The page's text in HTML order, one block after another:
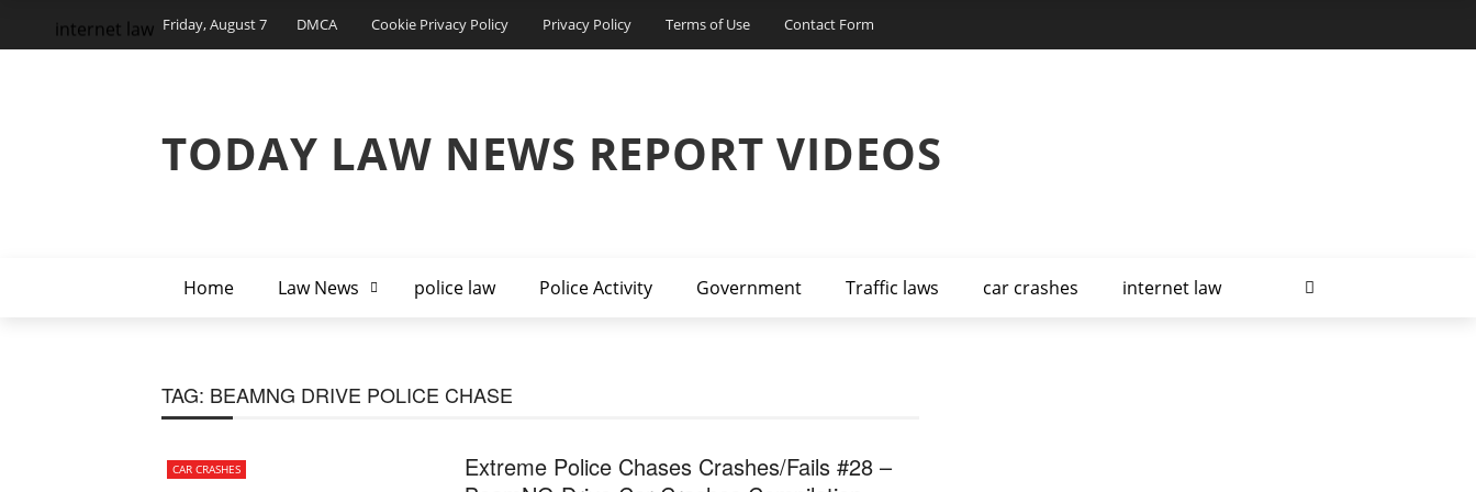
Friday, August 7 DMCA Cookie Privacy Policy Privacy Policy Terms of Use Contact Form
TODAY LAW NEWS REPORT VIDEOS
Home Law News police law Police Activity Government Traffic laws car crashes internet law
internet law
TAG: BEAMNG DRIVE POLICE CHASE
CAR CRASHES
Extreme Police Chases Crashes/Fails #28 –